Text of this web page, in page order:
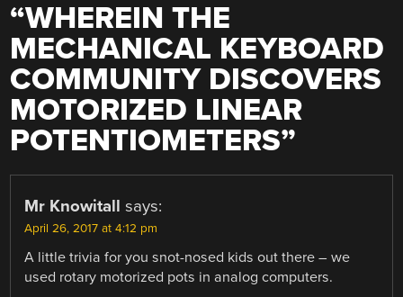
“WHEREIN THE
MECHANICAL KEYBOARD
COMMUNITY DISCOVERS
MOTORIZED LINEAR
POTENTIOMETERS”
Mr Knowitall says:
April 26, 2017 at 4:12 pm
A little trivia for you snot-nosed kids out there – we
used rotary motorized pots in analog computers.